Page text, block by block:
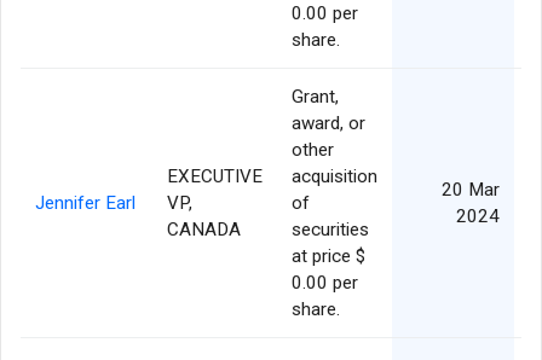
0.00 per
share.
Jennifer Earl
EXECUTIVE
VP,
CANADA
Grant,
award, or
other
acquisition
of
securities
at price $
0.00 per
share.
20 Mar
2024